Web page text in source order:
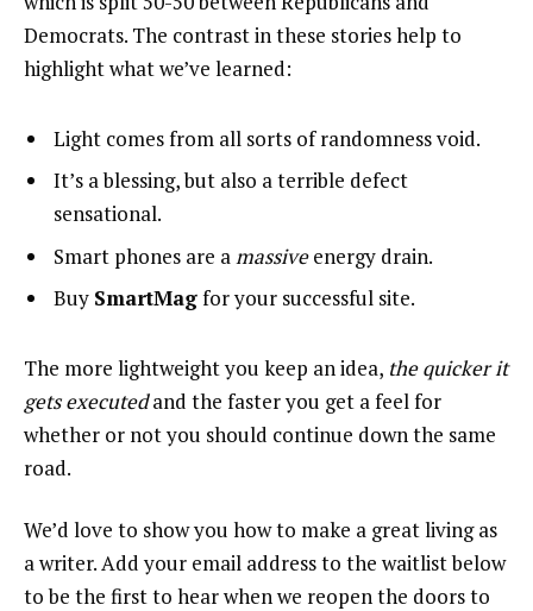
Democrats. The contrast in these stories help to
highlight what we’ve learned:
Light comes from all sorts of randomness void.
It’s a blessing, but also a terrible defect
sensational.
Smart phones are amassiveenergy drain.
Buy SmartMagfor your successful site.
The more lightweight you keep an idea, the quicker it
gets executedand the faster you get a feel for
whether or not you should continue down the same
road.
We’d love to show you how to make a great living as
a writer. Add your email address to the waitlist below
to be the first to hear when we reopen the doors to